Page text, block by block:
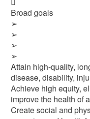
Broad goals
➢
➢
➢
➢
Attain high-quality,
disease, disability,
Achieve high equity,
improve the health of
Create social and